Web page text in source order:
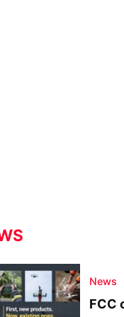
News
FCC